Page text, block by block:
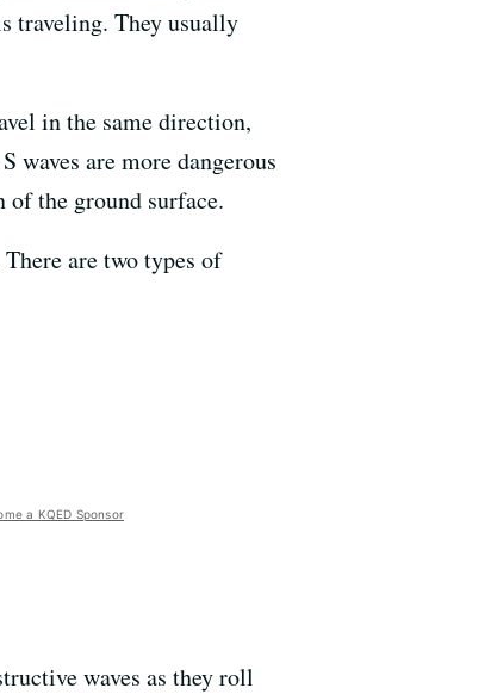
traveling. They usually
in the same direction,
waves are more dangerous
of the ground surface.
are two types of
a KQED Sponsor
waves as they roll